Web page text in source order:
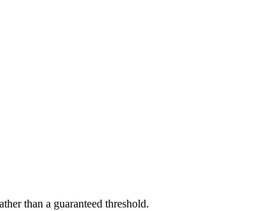
than a guaranteed threshold.